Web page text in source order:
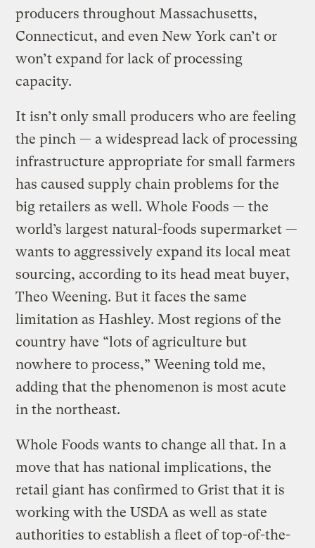
producers throughout Massachusetts,
Connecticut, and even New York can’t or
won’t expand for lack of processing
capacity.
It isn’t only small producers who are feeling
the pinch — a widespread lack of processing
infrastructure appropriate for small farmers
has caused supply chain problems for the
big retailers as well. Whole Foods — the
world’s largest natural-foods supermarket —
wants to aggressively expand its local meat
sourcing, according to its head meat buyer,
Theo Weening. But it faces the same
limitation as Hashley. Most regions of the
country have “lots of agriculture but
nowhere to process,” Weening told me,
adding that the phenomenon is most acute
in the northeast.
Whole Foods wants to change all that. In a
move that has national implications, the
retail giant has confirmed to Grist that it is
working with the USDA as well as state
authorities to establish a fleet of top-of-the-